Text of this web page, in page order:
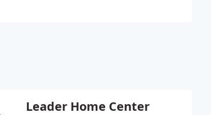
Leader Home Center